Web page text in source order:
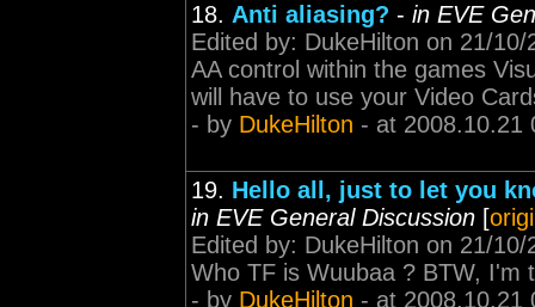
18. Anti aliasing? - in EVE
Edited by: DukeHilton on 21/
AA control within the games
will have to use your Video
- by DukeHilton - at 2008.10.21
19. Hello all, just to let you
in EVE General Discussion [
Edited by: DukeHilton on 21/
Who TF is Wuubaa ? BTW, I'm
- by DukeHilton - at 2008.10.21